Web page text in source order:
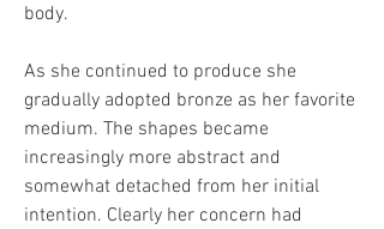
body.
As she continued to produce she
gradually adopted bronze as her favorite
medium. The shapes became
increasingly more abstract and
somewhat detached from her initial
intention. Clearly her concern had